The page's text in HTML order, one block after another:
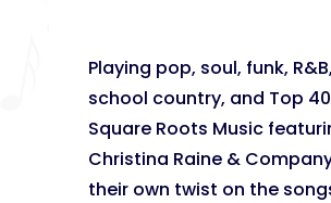
Playing pop, soul, funk,
school country, and Top
Square Roots Music
Christina Raine &
their own twist on the